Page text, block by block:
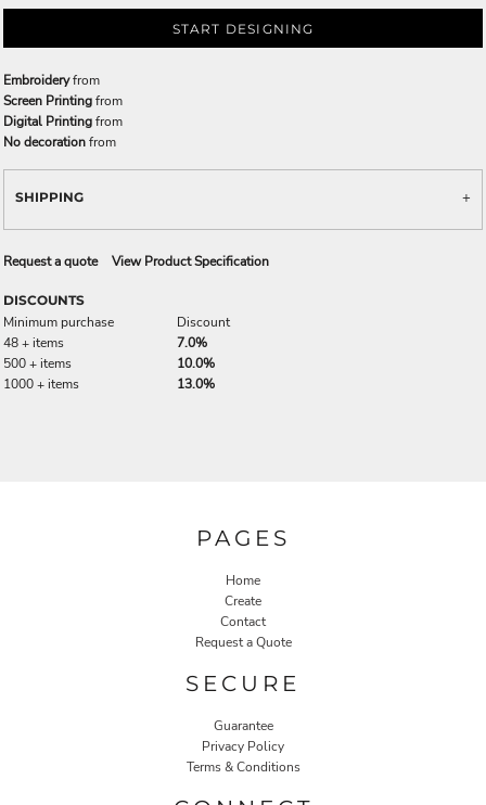
START DESIGNING
Embroideryfrom
Screen Printingfrom
Digital Printingfrom
No decorationfrom
SHIPPING
Request a quote View Product Specification
DISCOUNTS
Minimum purchase
Discount
48 + items
7.0%
500 + items
10.0%
1000 + items
13.0%
PAGES
Home
Create
Contact
Request a Quote
SECURE
Guarantee
Privacy Policy
Terms & Conditions